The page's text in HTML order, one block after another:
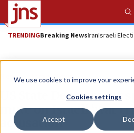
We use cookies to improve your
Cookies settings
Accept
TRENDINGBreaking NewsIranIsraeli
News Israel News
US State Department
mute on Israeli ‘war
accusation